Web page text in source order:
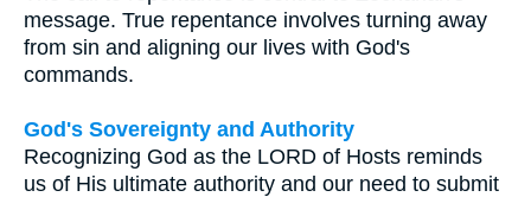
message. True repentance involves turning away
from sin and aligning our lives with God's
commands.
God's Sovereignty and Authority
Recognizing God as the LORD of Hosts reminds
us of His ultimate authority and our need to submit